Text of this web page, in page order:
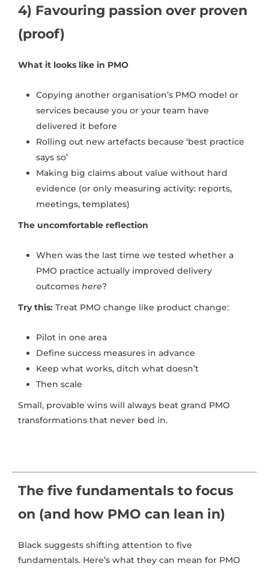
4) Favouring passion over proven
(proof)
What it looks like in PMO
Copying another organisation’s PMO model or
services because you or your team have
delivered it before
Rolling out new artefacts because ‘best practice
says so’
Making big claims about value without hard
evidence (or only measuring activity: reports,
meetings, templates)
The uncomfortable reflection
When was the last time we tested whether a
PMO practice actually improved delivery
outcomes here?
Try this: Treat PMO change like product change:
Pilot in one area
Define success measures in advance
Keep what works, ditch what doesn’t
Then scale
Small, provable wins will always beat grand PMO
transformations that never bed in.
The five fundamentals to focus
on (and how PMO can lean in)
Black suggests shifting attention to five
fundamentals. Here’s what they can mean for PMO